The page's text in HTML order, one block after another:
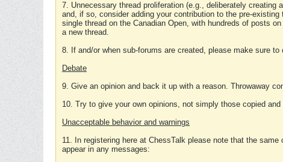
7. Unnecessary thread proliferation (e.g., deliberately
and, if so, consider adding your contribution to the pre-
single thread on the Canadian Open, with hundreds of posts
a new thread.
8. If and/or when sub-forums are created, please make sure to
Debate
9. Give an opinion and back it up with a reason. Throwaway
10. Try to give your own opinions, not simply those copied
Unacceptable behavior and warnings
11. In registering here at ChessTalk please note that the
appear in any messages: